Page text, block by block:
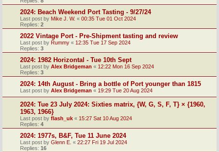
2024: Beach Weekend Port Tasting - 9/27/24
Last post by Mike J. W. « 00:35 Tue 01 Oct 2024
Replies: 2
2022 Vintage Port - Pre-Shipment tasting and review
Last post by Rummy « 12:35 Tue 17 Sep 2024
Replies: 3
2024: 1982 Horizontal - Tue 10th Sept
Last post by Alex Bridgeman « 12:22 Mon 16 Sep 2024
Replies: 3
2024: 14th August - Bring a bottle of Port younger than 1815
Last post by Alex Bridgeman « 19:29 Tue 20 Aug 2024
2024: Tue 23 July 2024: Sixties matrix, {W, G, S, F, T} × {1960,
1963, 1966}
Last post by flash_uk « 15:27 Sat 10 Aug 2024
Replies: 4
2024: 1977s, B&F, Tue 11 June 2024
Last post by Glenn E. « 22:27 Fri 19 Jul 2024
Replies: 16